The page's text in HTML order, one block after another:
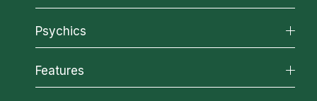
About California Psychics
Why California Psychics
How We Help
About Psychic Readings
Psychics
All Psychics
Reading Topics
Features